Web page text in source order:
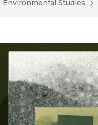
Environmental Studies